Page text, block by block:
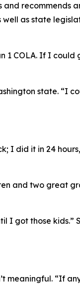
and recommends
as state
1 COLA. If I could
state. “I
I did it in 24
and two great
I got those kids.”
meaningful. “If